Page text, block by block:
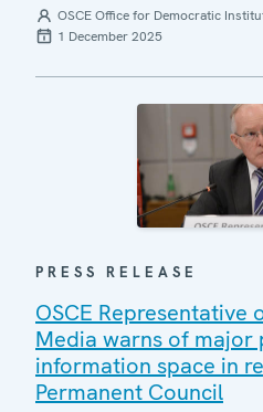
OSCE Office for Democratic
1 December 2025
PRESS RELEASE
OSCE Representative
Media warns of major
information space in
Permanent Council